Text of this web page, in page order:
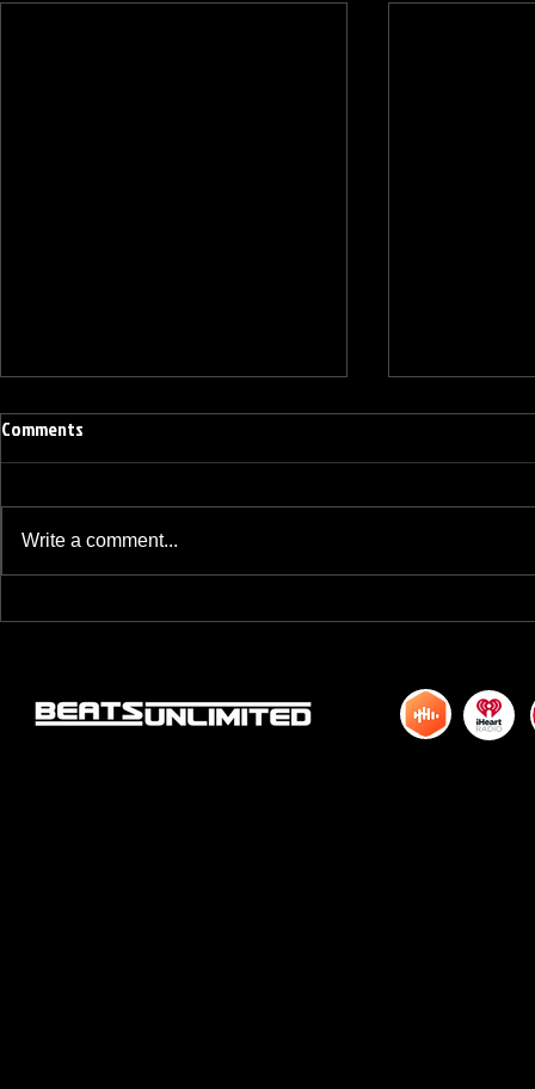
BREAKFAST BLEND VOLUME ONE
BREAKFAST
Comments
Write a comment...
© 2015 by DJM Enterprises